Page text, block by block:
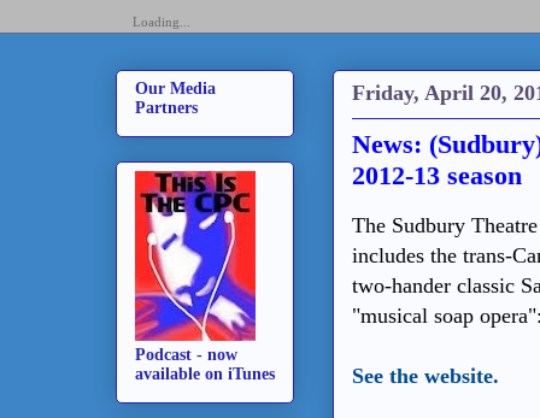
Loading...
Friday, April 20,
News:
2012-13 season
The Sudbury
includes the trans-
two-hander classic
"musical soap
See the website.
Our Media
Partners
Podcast - now
available on iTunes